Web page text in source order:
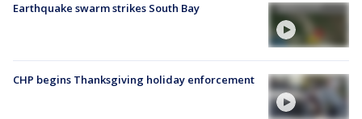
Earthquake swarm strikes South Bay
CHP begins Thanksgiving holiday enforcement